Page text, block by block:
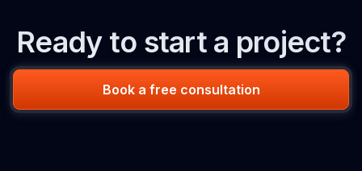
Ready to start a project?
Book a free consultation